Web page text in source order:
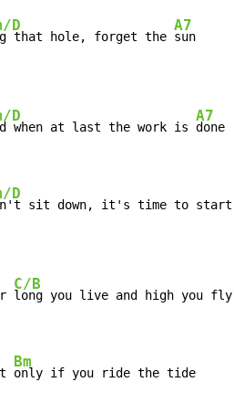
D
that hole, forget the
A7
sun
D
when at last the work is
A7
done
D
sit down, it's time to start
C/B
long you live and high you fly
Bm
only if you ride the tide